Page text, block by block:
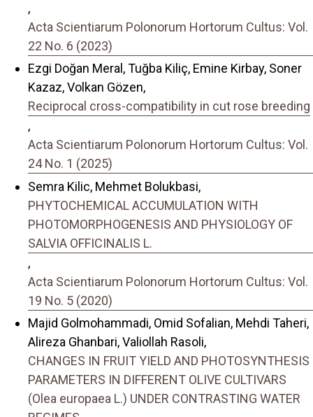
,
Acta Scientiarum Polonorum Hortorum Cultus: Vol.
22 No. 6 (2023)
Ezgi Doğan Meral, Tuğba Kiliç, Emine Kirbay, Soner
Kazaz, Volkan Gözen,
Reciprocal cross-compatibility in cut rose breeding
,
Acta Scientiarum Polonorum Hortorum Cultus: Vol.
24 No. 1 (2025)
Semra Kilic, Mehmet Bolukbasi,
PHYTOCHEMICAL ACCUMULATION WITH
PHOTOMORPHOGENESIS AND PHYSIOLOGY OF
SALVIA OFFICINALIS L.
,
Acta Scientiarum Polonorum Hortorum Cultus: Vol.
19 No. 5 (2020)
Majid Golmohammadi, Omid Sofalian, Mehdi Taheri,
Alireza Ghanbari, Valiollah Rasoli,
CHANGES IN FRUIT YIELD AND PHOTOSYNTHESIS
PARAMETERS IN DIFFERENT OLIVE CULTIVARS
(Olea europaea L.) UNDER CONTRASTING WATER